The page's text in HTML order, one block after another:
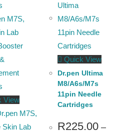
View
Quick View
Dr.pen Ultima
M8/A6s/M7s
11pin Needle
Cartridges
R225.00 –